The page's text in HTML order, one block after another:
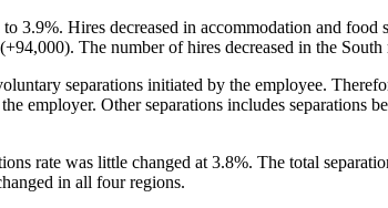
3.9%. Hires decreased in accommodation and
The number of hires decreased in the South
separations initiated by the employee.
Other separations includes separations
rate was little changed at 3.8%. The total
in all four regions.